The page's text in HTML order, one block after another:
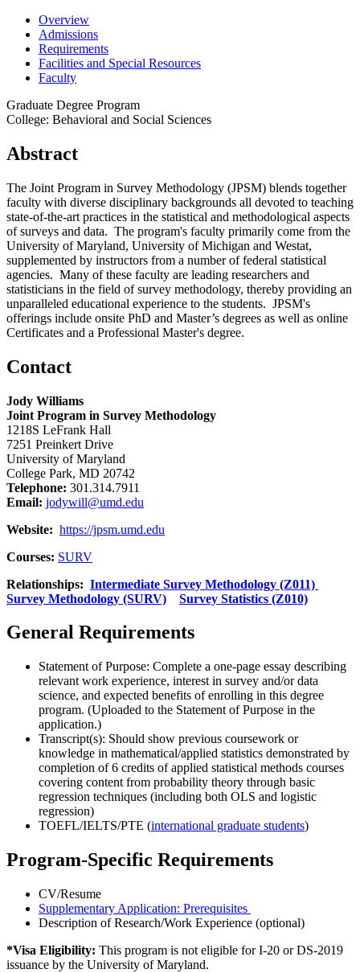
Overview
Admissions
Requirements
Facilities and Special Resources
Faculty
Graduate Degree Program
College: Behavioral and Social Sciences
Abstract
The Joint Program in Survey Methodology (JPSM) blends together
faculty with diverse disciplinary backgrounds all devoted to teaching
state-of-the-art practices in the statistical and methodological aspects
of surveys and data. The program's faculty primarily come from the
University of Maryland, University of Michigan and Westat,
supplemented by instructors from a number of federal statistical
agencies. Many of these faculty are leading researchers and
statisticians in the field of survey methodology, thereby providing an
unparalleled educational experience to the students. JPSM's
offerings include onsite PhD and Master’s degrees as well as online
Certificates and a Professional Master's degree.
Contact
Jody Williams
Joint Program in Survey Methodology
1218S LeFrank Hall
7251 Preinkert Drive
University of Maryland
College Park, MD 20742
Telephone: 301.314.7911
Email: jodywill@umd.edu
Website: https://jpsm.umd.edu
Courses: SURV
Relationships: Intermediate Survey Methodology (Z011)
Survey Methodology (SURV)
Survey Statistics (Z010)
General Requirements
Statement of Purpose: Complete a one-page essay describing
relevant work experience, interest in survey and/or data
science, and expected benefits of enrolling in this degree
program. (Uploaded to the Statement of Purpose in the
application.)
Transcript(s): Should show previous coursework or
knowledge in mathematical/applied statistics demonstrated by
completion of 6 credits of applied statistical methods courses
covering content from probability theory through basic
regression techniques (including both OLS and logistic
regression)
TOEFL/IELTS/PTE (international graduate students)
Program-Specific Requirements
CV/Resume
Supplementary Application: Prerequisites
Description of Research/Work Experience (optional)
*Visa Eligibility: This program is not eligible for I-20 or DS-2019
issuance by the University of Maryland.